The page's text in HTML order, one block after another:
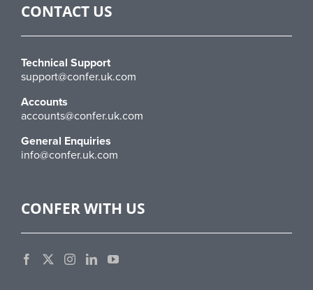
CONTACT US
Technical Support
support@confer.uk.com
Accounts
accounts@confer.uk.com
General Enquiries
info@confer.uk.com
CONFER WITH US